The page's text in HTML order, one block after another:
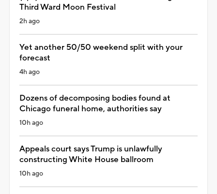
Third Ward Moon Festival
2h ago
Yet another 50/50 weekend split with your
forecast
4h ago
Dozens of decomposing bodies found at
Chicago funeral home, authorities say
10h ago
Appeals court says Trump is unlawfully
constructing White House ballroom
10h ago